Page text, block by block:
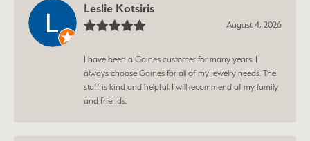
Leslie Kotsiris
August 4, 2026
I have been a Gaines customer for many years. I
always choose Gaines for all of my jewelry needs. The
staff is kind and helpful. I will recommend all my family
and friends.